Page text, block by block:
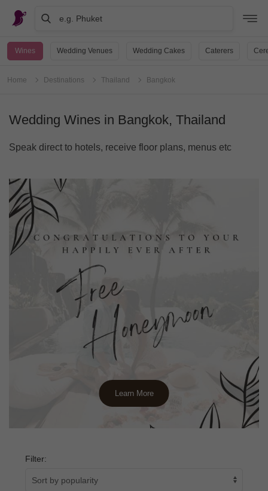
e.g. Phuket
Wines Wedding Venues Wedding Cakes Caterers
Home Destinations Thailand Bangkok
Wedding Wines in Bangkok, Thailand
Speak direct to hotels, receive floor plans, menus etc
Learn More
Filter: